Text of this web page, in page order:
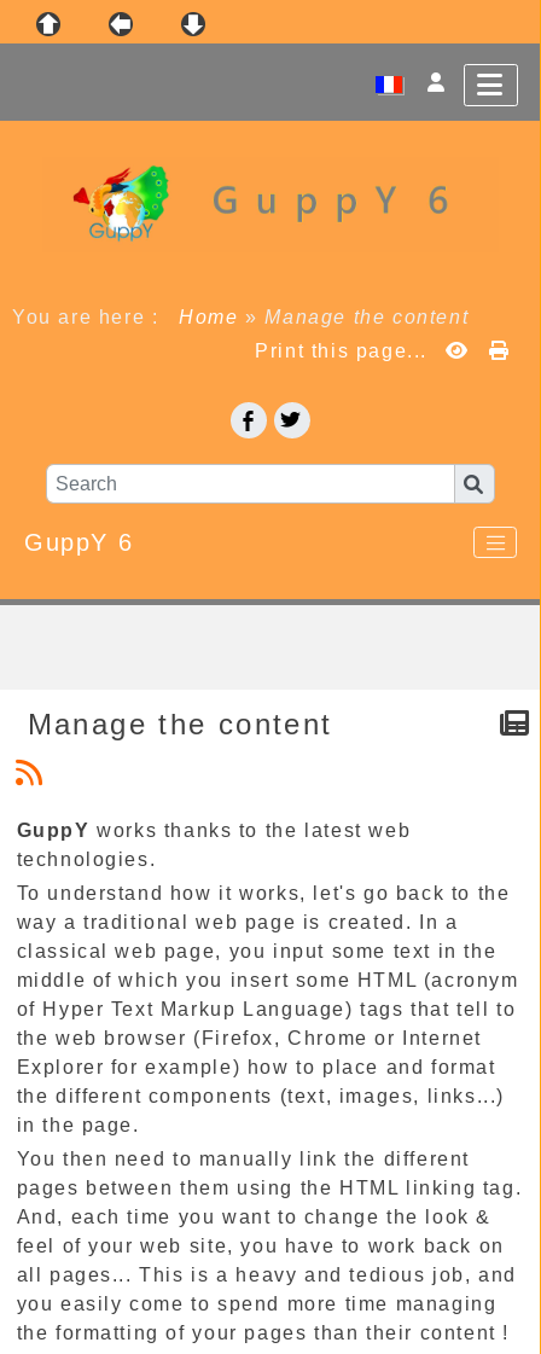
You are here : Home»Manage the content
Print this page...
GuppY 6
Manage the content
GuppY works thanks to the latest web
technologies.
To understand how it works, let's go back to the
way a traditional web page is created. In a
classical web page, you input some text in the
middle of which you insert some HTML (acronym
of Hyper Text Markup Language) tags that tell to
the web browser (Firefox, Chrome or Internet
Explorer for example) how to place and format
the different components (text, images, links...)
in the page.
You then need to manually link the different
pages between them using the HTML linking tag.
And, each time you want to change the look &
feel of your web site, you have to work back on
all pages... This is a heavy and tedious job, and
you easily come to spend more time managing
the formatting of your pages than their content !